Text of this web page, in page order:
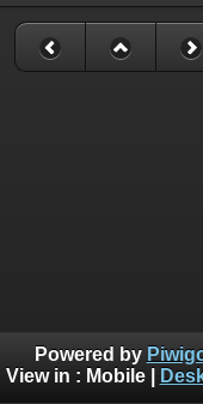
Powered by
View in : Mobile|